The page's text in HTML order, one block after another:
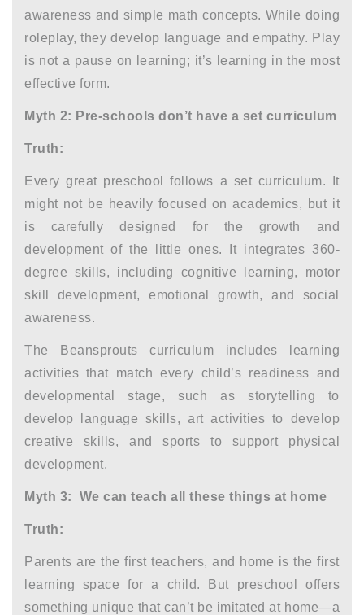
awareness and simple math concepts. While doing
roleplay, they develop language and empathy. Play
is not a pause on learning; it’s learning in the most
effective form.
Myth 2: Pre-schools don’t have a set curriculum
Truth:
Every great preschool follows a set curriculum. It
might not be heavily focused on academics, but it
is carefully designed for the growth and
development of the little ones. It integrates 360-
degree skills, including cognitive learning, motor
skill development, emotional growth, and social
awareness.
The Beansprouts curriculum includes learning
activities that match every child’s readiness and
developmental stage, such as storytelling to
develop language skills, art activities to develop
creative skills, and sports to support physical
development.
Myth 3: We can teach all these things at home
Truth:
Parents are the first teachers, and home is the first
learning space for a child. But preschool offers
something unique that can’t be imitated at home—a